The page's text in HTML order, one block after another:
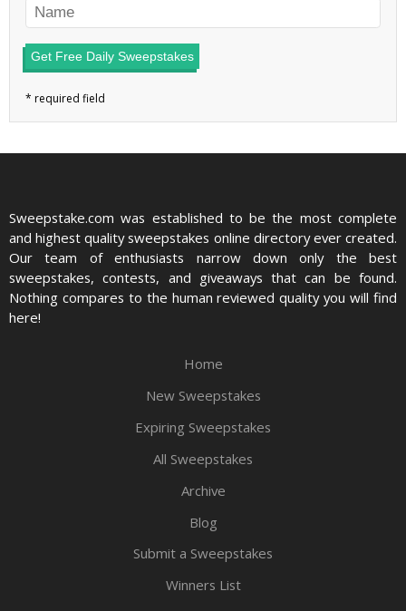
Get Free Daily Sweepstakes
Sweepstake.com was established to be the most complete
and highest quality sweepstakes online directory ever created.
Our team of enthusiasts narrow down only the best
sweepstakes, contests, and giveaways that can be found.
Nothing compares to the human reviewed quality you will find
here!
Home
New Sweepstakes
Expiring Sweepstakes
All Sweepstakes
Archive
Blog
Submit a Sweepstakes
Winners List